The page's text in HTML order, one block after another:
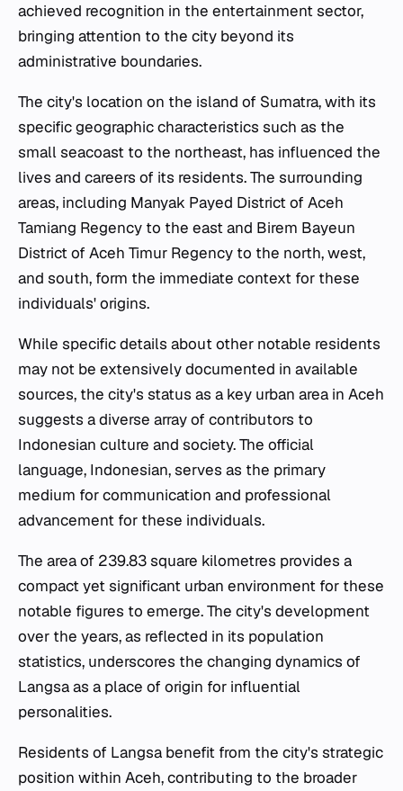
achieved recognition in the entertainment sector,
bringing attention to the city beyond its
administrative boundaries.
The city's location on the island of Sumatra, with its
specific geographic characteristics such as the
small seacoast to the northeast, has influenced the
lives and careers of its residents. The surrounding
areas, including Manyak Payed District of Aceh
Tamiang Regency to the east and Birem Bayeun
District of Aceh Timur Regency to the north, west,
and south, form the immediate context for these
individuals' origins.
While specific details about other notable residents
may not be extensively documented in available
sources, the city's status as a key urban area in Aceh
suggests a diverse array of contributors to
Indonesian culture and society. The official
language, Indonesian, serves as the primary
medium for communication and professional
advancement for these individuals.
The area of 239.83 square kilometres provides a
compact yet significant urban environment for these
notable figures to emerge. The city's development
over the years, as reflected in its population
statistics, underscores the changing dynamics of
Langsa as a place of origin for influential
personalities.
Residents of Langsa benefit from the city's strategic
position within Aceh, contributing to the broader